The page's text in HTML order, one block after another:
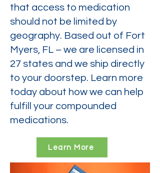
that access to medication
should not be limited by
geography. Based out of Fort
Myers, FL – we are licensed in
27 states and we ship directly
to your doorstep. Learn more
today about how we can help
fulfill your compounded
medications.
Learn More